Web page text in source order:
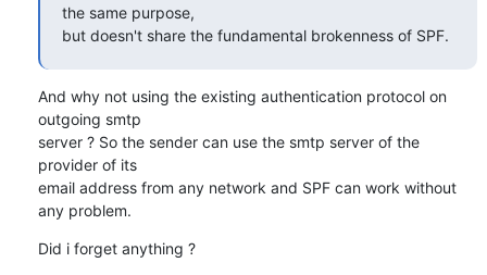
the same purpose,
but doesn't share the fundamental brokenness of SPF.
And why not using the existing authentication protocol on
outgoing smtp
server ? So the sender can use the smtp server of the
provider of its
email address from any network and SPF can work without
any problem.
Did i forget anything ?